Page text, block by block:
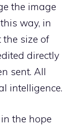
the image
way, in
size of
directly
sent. All
intelligence.
in the hope